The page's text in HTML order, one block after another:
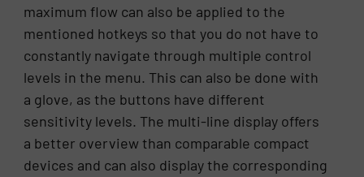
maximum flow can also be applied to the
mentioned hotkeys so that you do not have to
constantly navigate through multiple control
levels in the menu. This can also be done with
a glove, as the buttons have different
sensitivity levels. The multi-line display offers
a better overview than comparable compact
devices and can also display the corresponding